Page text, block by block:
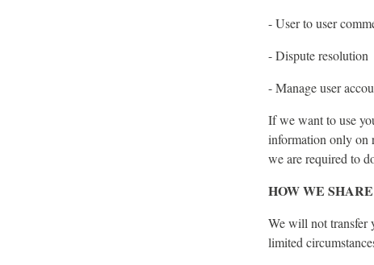
- User to user
- Dispute resolution
- Manage user
If we want to use
information only on
we are required to
HOW WE
We will not transfer
limited